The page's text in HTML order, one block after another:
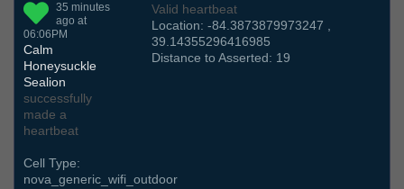
35 minutes
ago at
06:06PM
Calm
Honeysuckle
Sealion
successfully
made a
heartbeat
Valid heartbeat
Location: -84.3873879973247 ,
39.14355296416985
Distance to Asserted: 19
Cell Type:
nova_generic_wifi_outdoor